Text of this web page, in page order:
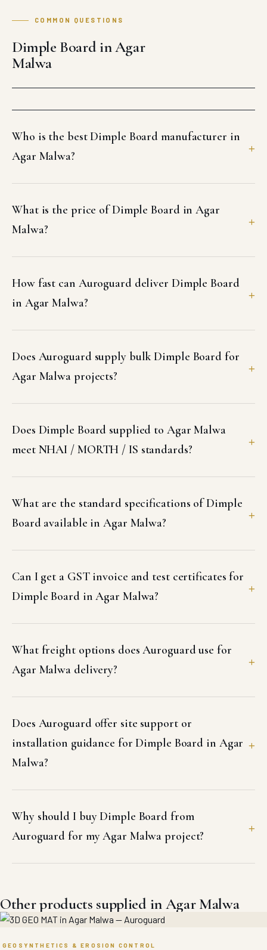
COMMON QUESTIONS
Dimple Board in Agar
Malwa
Who is the best Dimple Board manufacturer in
Agar Malwa?
What is the price of Dimple Board in Agar
Malwa?
How fast can Auroguard deliver Dimple Board
in Agar Malwa?
Does Auroguard supply bulk Dimple Board for
Agar Malwa projects?
Does Dimple Board supplied to Agar Malwa
meet NHAI / MORTH / IS standards?
What are the standard specifications of Dimple
Board available in Agar Malwa?
Can I get a GST invoice and test certificates for
Dimple Board in Agar Malwa?
What freight options does Auroguard use for
Agar Malwa delivery?
Does Auroguard offer site support or
installation guidance for Dimple Board in Agar
Malwa?
Why should I buy Dimple Board from
Auroguard for my Agar Malwa project?
Other products supplied in Agar Malwa
GEOSYNTHETICS & EROSION CONTROL